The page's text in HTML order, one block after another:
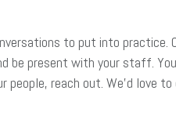
to put into
present with your staff.
reach out. We’d love